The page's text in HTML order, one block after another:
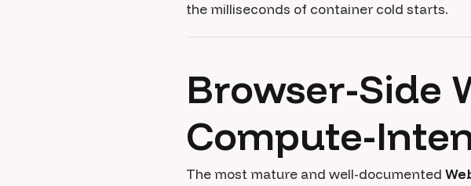
the milliseconds of container cold starts.
Browser-Side
Compute-
The most mature and well-documented